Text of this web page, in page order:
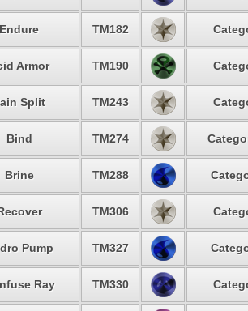
Endure TM182
Armor TM190
Split TM243
Bind TM274
Brine TM288
TM306
Pump TM327
Ray TM330